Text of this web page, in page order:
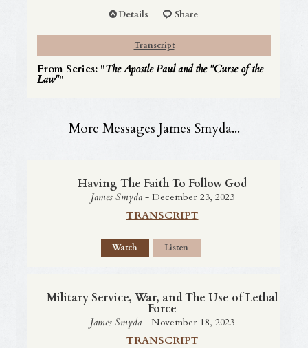
Details
Share
Transcript
From Series: "The Apostle Paul and the "Curse of the
Law""
More Messages James Smyda...
Having The Faith To Follow God
James Smyda- December 23, 2023
TRANSCRIPT
Watch Listen
Military Service, War, and The Use of Lethal
Force
James Smyda - November 18, 2023
TRANSCRIPT